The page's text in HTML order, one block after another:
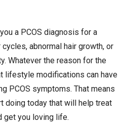
a PCOS diagnosis for a
abnormal hair growth, or
Whatever the reason for the
lifestyle modifications can have
PCOS symptoms. That means
doing today that will help treat
get you loving life.